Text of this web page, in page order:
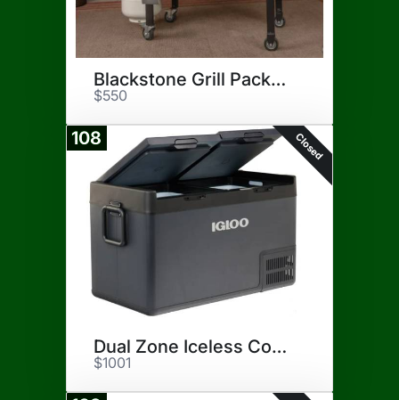
Blackstone Grill Package
$550
108 Closed
Dual Zone Iceless Cooler
$1001